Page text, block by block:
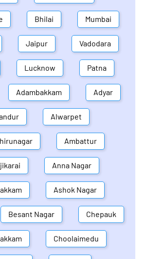
Bhilai Mumbai
Jaipur Vadodara
Lucknow Patna
Adambakkam Adyar
Alwarpet
Ambattur
Anna Nagar
Ashok Nagar
Besant Nagar Chepauk
Choolaimedu